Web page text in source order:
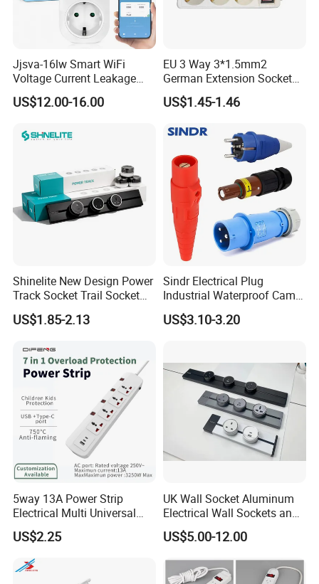
Jjsva-16lw Smart WiFi
Voltage Current Leakage
Protector Socket for Home
Appliance
US$12.00-16.00
EU 3 Way 3*1.5mm2
German Extension Socket
with Switch for Home
Appliances
US$1.45-1.46
Shinelite New Design Power
Track Socket Trail Socket
8000W
US$1.85-2.13
Sindr Electrical Plug
Industrial Waterproof Cam
Lock Plug
10A/16A/32A/63A/125A/4
Waterproof Plug
US$3.10-3.20
5way 13A Power Strip
Electrical Multi Universal
Extension Power Socket
with Switches
US$2.25
UK Wall Socket Aluminum
Electrical Wall Sockets and
Switches Smart Wall Plugs
and Sockets
US$5.00-12.00